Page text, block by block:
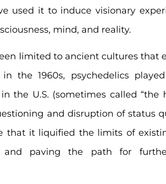
used it to induce visionary
mind, and reality.
limited to ancient cultures that
the 1960s, psychedelics
the U.S. (sometimes called “the
and disruption of status
that it liquified the limits of
and paving the path for